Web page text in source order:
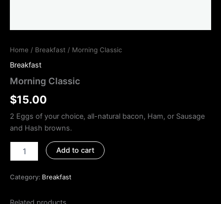
Home / Breakfast / Morning Classic
Breakfast
Morning Classic
$15.00
2 Eggs of your choice, all-natural bacon, Ham, or Sausage
and Hash browns.
Add to cart
Category: Breakfast